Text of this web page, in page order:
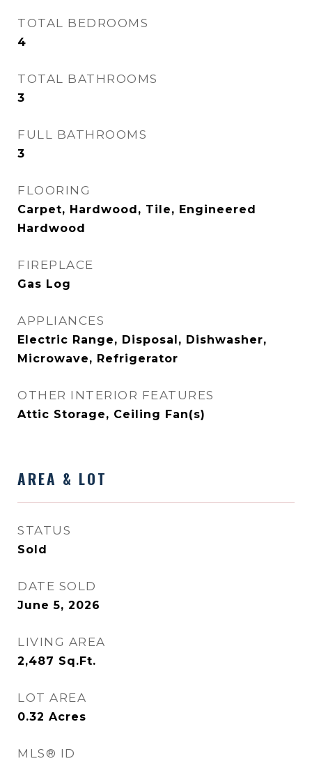
TOTAL BEDROOMS
4
TOTAL BATHROOMS
3
FULL BATHROOMS
3
FLOORING
Carpet, Hardwood, Tile, Engineered
Hardwood
FIREPLACE
Gas Log
APPLIANCES
Electric Range, Disposal, Dishwasher,
Microwave, Refrigerator
OTHER INTERIOR FEATURES
Attic Storage, Ceiling Fan(s)
AREA & LOT
STATUS
Sold
DATE SOLD
June 5, 2026
LIVING AREA
2,487 Sq.Ft.
LOT AREA
0.32 Acres
MLS® ID